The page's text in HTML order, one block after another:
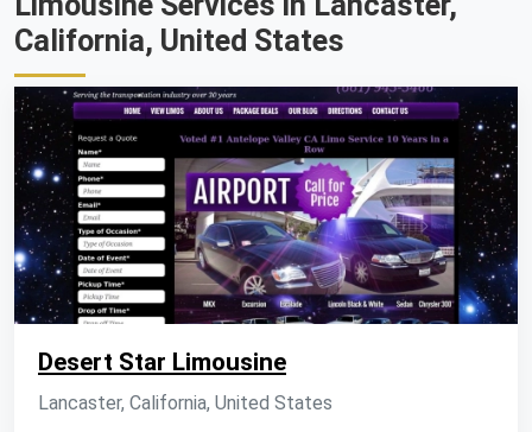
California, United States
Desert Star Limousine
Lancaster, California, United States